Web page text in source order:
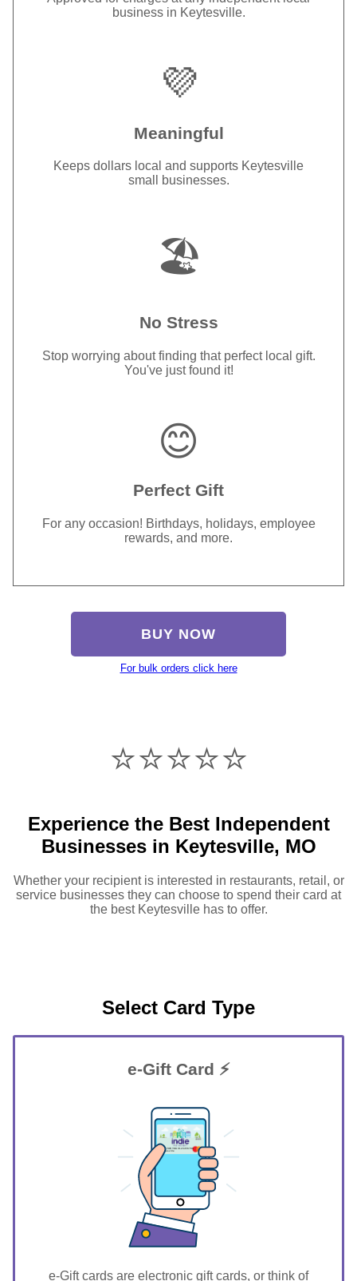
business in Keytesville.
💜
Meaningful
Keeps dollars local and supports Keytesville
small businesses.
🏖️
No Stress
Stop worrying about finding that perfect local gift.
You've just found it!
😊
Perfect Gift
For any occasion! Birthdays, holidays, employee
rewards, and more.
BUY NOW
For bulk orders click here
⭐️⭐️⭐️⭐️⭐️
Experience the Best Independent
Businesses in Keytesville, MO
Whether your recipient is interested in restaurants, retail, or
service businesses they can choose to spend their card at
the best Keytesville has to offer.
Select Card Type
e-Gift Card ⚡
GIFT FOR YOU 0123456789
Keytesville
e-Gift cards are electronic gift cards, or think of